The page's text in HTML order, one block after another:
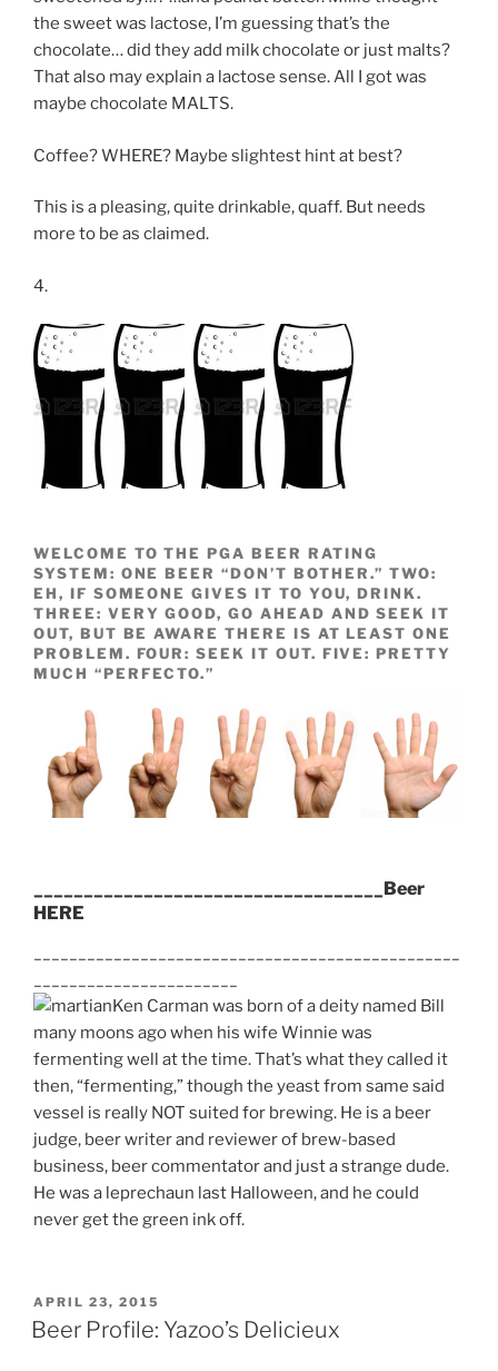
the sweet was lactose, I’m guessing that’s the
chocolate… did they add milk chocolate or just malts?
That also may explain a lactose sense. All I got was
maybe chocolate MALTS.
Coffee? WHERE? Maybe slightest hint at best?
This is a pleasing, quite drinkable, quaff. But needs
more to be as claimed.
4.
WELCOME TO THE PGA BEER RATING
SYSTEM: ONE BEER “DON’T BOTHER.” TWO:
EH, IF SOMEONE GIVES IT TO YOU, DRINK.
THREE: VERY GOOD, GO AHEAD AND SEEK IT
OUT, BUT BE AWARE THERE IS AT LEAST ONE
PROBLEM. FOUR: SEEK IT OUT. FIVE: PRETTY
MUCH “PERFECTO.”
___________________________________Beer
HERE
Ken Carman was born of a deity named Bill
many moons ago when his wife Winnie was
fermenting well at the time. That’s what they called it
then, “fermenting,” though the yeast from same said
vessel is really NOT suited for brewing. He is a beer
judge, beer writer and reviewer of brew-based
business, beer commentator and just a strange dude.
He was a leprechaun last Halloween, and he could
never get the green ink off.
POSTED
ON
APRIL 23, 2015
Beer Profile: Yazoo’s Delicieux